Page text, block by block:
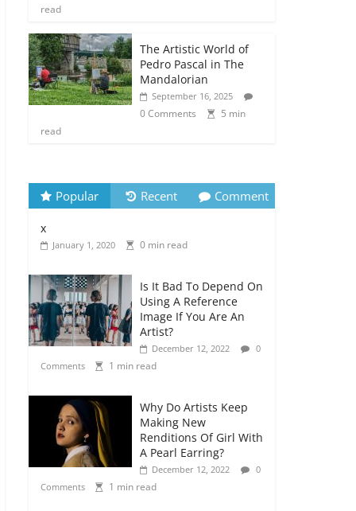
read
The Artistic World of
Pedro Pascal in The
Mandalorian
September 16, 2025
0 Comments
5 min
read
Popular Recent Comment
x
January 1, 2020 0 min read
Is It Bad To Depend On
Using A Reference
Image If You Are An
Artist?
December 12, 2022
0
Comments
1 min read
Why Do Artists Keep
Making New
Renditions Of Girl With
A Pearl Earring?
December 12, 2022
0
Comments
1 min read